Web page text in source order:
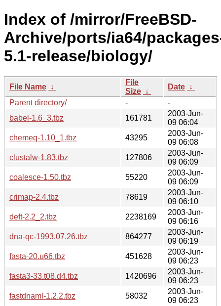
Index of /mirror/FreeBSD-
Archive/ports/ia64/
5.1-release/biology/
File Name ↓
File
Size ↓
Date ↓
Parent directory/
-
-
babel-1.6_3.tbz
161781
2003-Jun-
09 06:04
chemeq-1.10_1.tbz
43295
2003-Jun-
09 06:08
clustalw-1.83.tbz
127806
2003-Jun-
09 06:09
coalesce-1.50.tbz
55220
2003-Jun-
09 06:09
crimap-2.4.tbz
78619
2003-Jun-
09 06:10
deft-2.2_2.tbz
2238169
2003-Jun-
09 06:16
dna-qc-1993.07.26.tbz
864277
2003-Jun-
09 06:19
fasta-20.u66.tbz
451628
2003-Jun-
09 06:23
fasta3-33.t08.d4.tbz
1420696
2003-Jun-
09 06:23
fastdnaml-1.2.2.tbz
58032
2003-Jun-
09 06:23